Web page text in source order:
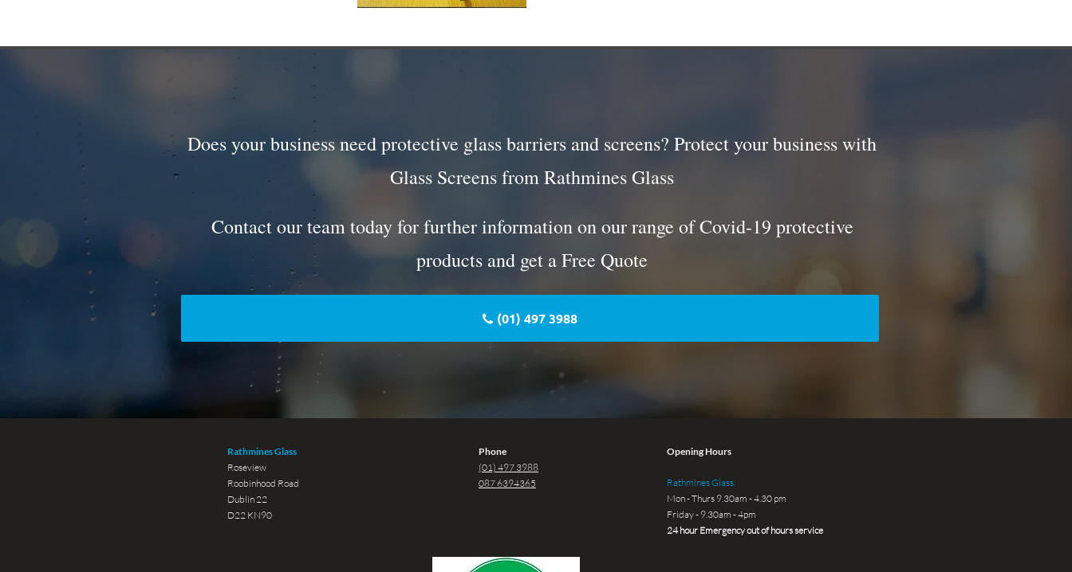
Does your business need protective glass barriers and screens? Protect your business with
Glass Screens from Rathmines Glass
Contact our team today for further information on our range of Covid-19 protective
products and get a Free Quote
(01) 497 3988
Rathmines Glass
Roseview
Roobinhood Road
Dublin 22
D22 KN90
Phone
(01) 497 3988
087 6394365
Opening Hours
Rathmines Glass:
Mon - Thurs 9.30am - 4.30 pm
Friday - 9.30am - 4pm
24 hour Emergency out of hours service